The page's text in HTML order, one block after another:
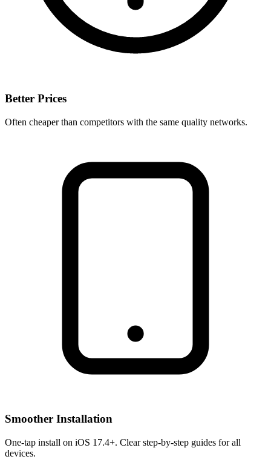
Better Prices
Often cheaper than competitors with the same quality networks.
Smoother Installation
One-tap install on iOS 17.4+. Clear step-by-step guides for all
devices.